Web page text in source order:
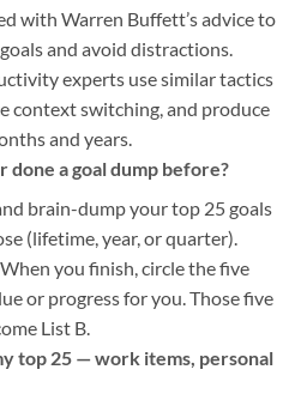
with Warren Buffett’s advice to
and avoid distractions.
experts use similar tactics
context switching, and produce
and years.
done a goal dump before?
brain-dump your top 25 goals
(lifetime, year, or quarter).
you finish, circle the five
or progress for you. Those five
List B.
top 25 — work items, personal